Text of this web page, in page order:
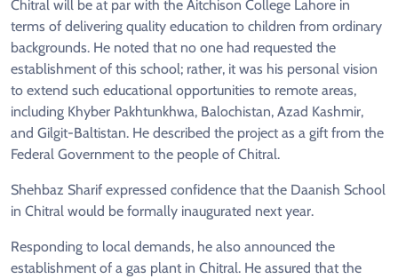
Chitral will be at par with the Aitchison College Lahore in
terms of delivering quality education to children from ordinary
backgrounds. He noted that no one had requested the
establishment of this school; rather, it was his personal vision
to extend such educational opportunities to remote areas,
including Khyber Pakhtunkhwa, Balochistan, Azad Kashmir,
and Gilgit-Baltistan. He described the project as a gift from the
Federal Government to the people of Chitral.
Shehbaz Sharif expressed confidence that the Daanish School
in Chitral would be formally inaugurated next year.
Responding to local demands, he also announced the
establishment of a gas plant in Chitral. He assured that the